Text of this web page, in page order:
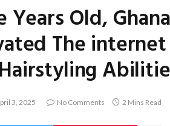
Years Old,
The
3, 2025 No Comments 2 Mins Read